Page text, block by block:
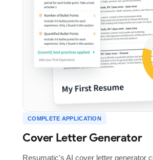
COMPLETE APPLICATION
Cover Letter Generator
Resumatic's AI cover letter generator